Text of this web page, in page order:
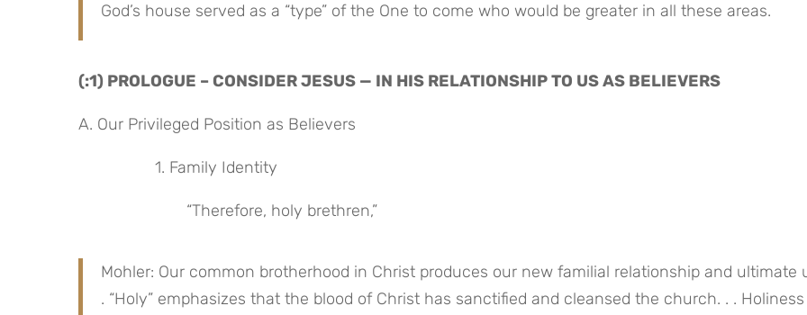
God’s house served as a “type” of the One to come who would be greater in all these areas.
(:1) PROLOGUE – CONSIDER JESUS — IN HIS RELATIONSHIP TO US AS BELIEVERS
A. Our Privileged Position as Believers
1. Family Identity
“Therefore, holy brethren,”
Mohler: Our common brotherhood in Christ produces our new familial relationship and ultimate
. “Holy” emphasizes that the blood of Christ has sanctified and cleansed the church. . .